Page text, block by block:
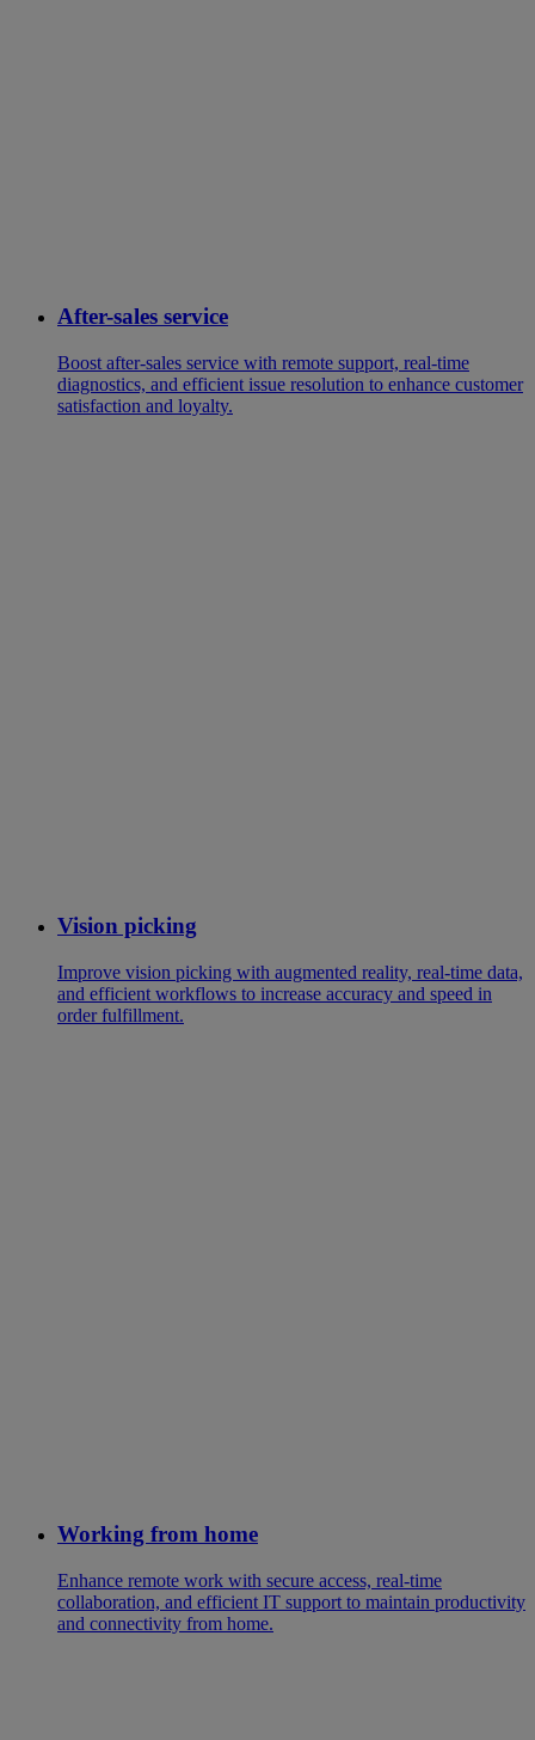
After-sales service
Boost after-sales service with remote support, real-time
diagnostics, and efficient issue resolution to enhance customer
satisfaction and loyalty.
Vision picking
Improve vision picking with augmented reality, real-time data,
and efficient workflows to increase accuracy and speed in
order fulfillment.
Working from home
Enhance remote work with secure access, real-time
collaboration, and efficient IT support to maintain productivity
and connectivity from home.